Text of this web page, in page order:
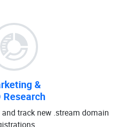
&
Research
track new .stream domain